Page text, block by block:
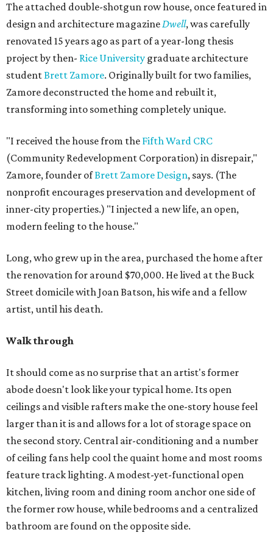
The attached double-shotgun row house, once featured in
design and architecture magazineDwell, was carefully
renovated 15 years ago as part of a year-long thesis
project by then- Rice University graduate architecture
studentBrett Zamore. Originally built for two families,
Zamore deconstructed the home and rebuilt it,
transforming into something completely unique.
"I received the house from the Fifth Ward CRC
(Community Redevelopment Corporation) in disrepair,"
Zamore, founder ofBrett Zamore Design, says. (The
nonprofit encourages preservation and development of
inner-city properties.) "I injected a new life, an open,
modern feeling to the house."
Long, who grew up in the area, purchased the home after
the renovation for around $70,000. He lived at the Buck
Street domicile with Joan Batson, his wife and a fellow
artist, until his death.
Walk through
It should come as no surprise that an artist's former
abode doesn't look like your typical home. Its open
ceilings and visible rafters make the one-story house feel
larger than it is and allows for a lot of storage space on
the second story. Central air-conditioning and a number
of ceiling fans help cool the quaint home and most rooms
feature track lighting. A modest-yet-functional open
kitchen, living room and dining room anchor one side of
the former row house, while bedrooms and a centralized
bathroom are found on the opposite side.